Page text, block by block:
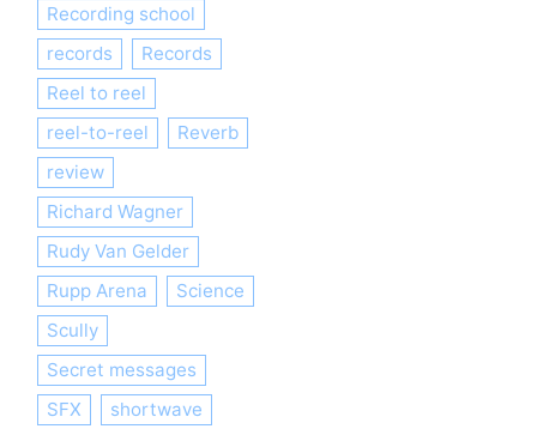
Recording school
records
Records
Reel to reel
reel-to-reel
Reverb
review
Richard Wagner
Rudy Van Gelder
Rupp Arena
Science
Scully
Secret messages
SFX
shortwave